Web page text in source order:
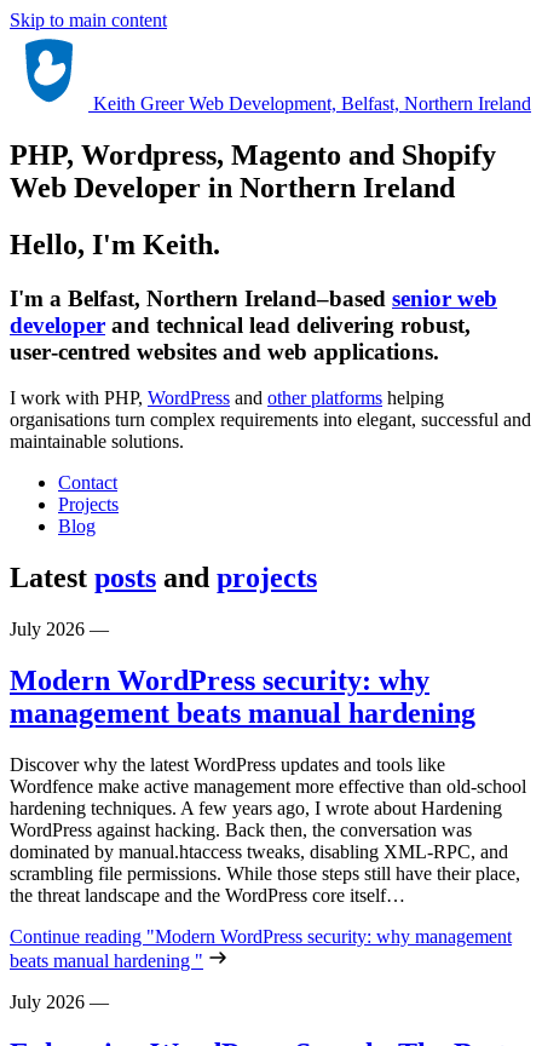
Skip to main content
Keith Greer Web Development, Belfast, Northern Ireland
PHP, Wordpress, Magento and Shopify
Web Developer in Northern Ireland
Hello, I'm Keith.
I'm a Belfast, Northern Ireland–based senior web
developer and technical lead delivering robust,
user‑centred websites and web applications.
I work with PHP, WordPress and other platforms helping
organisations turn complex requirements into elegant, successful and
maintainable solutions.
Contact
Projects
Blog
Latest posts and projects
July 2026 —
Modern WordPress security: why
management beats manual hardening
Discover why the latest WordPress updates and tools like
Wordfence make active management more effective than old-school
hardening techniques. A few years ago, I wrote about Hardening
WordPress against hacking. Back then, the conversation was
dominated by manual.htaccess tweaks, disabling XML-RPC, and
scrambling file permissions. While those steps still have their place,
the threat landscape and the WordPress core itself…
Continue reading "Modern WordPress security: why management
beats manual hardening "
July 2026 —